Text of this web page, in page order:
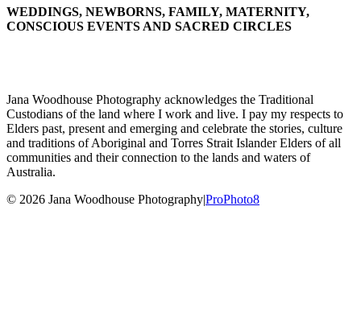
WEDDINGS, NEWBORNS, FAMILY, MATERNITY,
CONSCIOUS EVENTS AND SACRED CIRCLES
Jana Woodhouse Photography acknowledges the Traditional
Custodians of the land where I work and live. I pay my respects to
Elders past, present and emerging and celebrate the stories, culture
and traditions of Aboriginal and Torres Strait Islander Elders of all
communities and their connection to the lands and waters of
Australia.
© 2026 Jana Woodhouse Photography|ProPhoto8